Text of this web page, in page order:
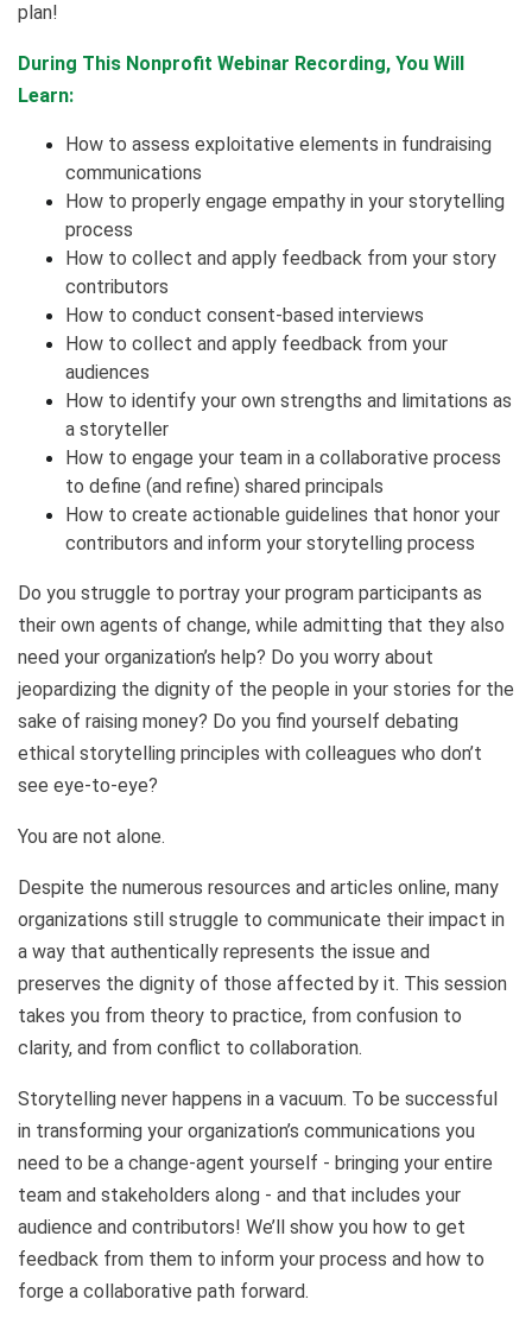
plan!
During This Nonprofit Webinar Recording, You Will
Learn:
How to assess exploitative elements in fundraising
communications
How to properly engage empathy in your storytelling
process
How to collect and apply feedback from your story
contributors
How to conduct consent-based interviews
How to collect and apply feedback from your
audiences
How to identify your own strengths and limitations as
a storyteller
How to engage your team in a collaborative process
to define (and refine) shared principals
How to create actionable guidelines that honor your
contributors and inform your storytelling process
Do you struggle to portray your program participants as
their own agents of change, while admitting that they also
need your organization’s help? Do you worry about
jeopardizing the dignity of the people in your stories for the
sake of raising money? Do you find yourself debating
ethical storytelling principles with colleagues who don’t
see eye-to-eye?
You are not alone.
Despite the numerous resources and articles online, many
organizations still struggle to communicate their impact in
a way that authentically represents the issue and
preserves the dignity of those affected by it. This session
takes you from theory to practice, from confusion to
clarity, and from conflict to collaboration.
Storytelling never happens in a vacuum. To be successful
in transforming your organization’s communications you
need to be a change-agent yourself - bringing your entire
team and stakeholders along - and that includes your
audience and contributors! We’ll show you how to get
feedback from them to inform your process and how to
forge a collaborative path forward.